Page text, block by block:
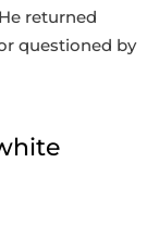
returned
questioned by